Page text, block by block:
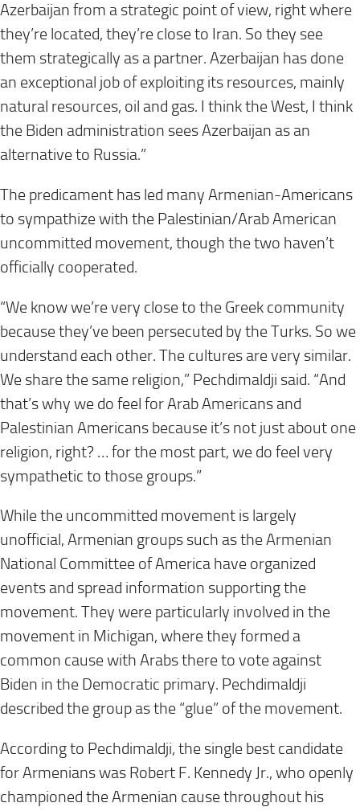
Azerbaijan from a strategic point of view, right where
they’re located, they’re close to Iran. So they see
them strategically as a partner. Azerbaijan has done
an exceptional job of exploiting its resources, mainly
natural resources, oil and gas. I think the West, I think
the Biden administration sees Azerbaijan as an
alternative to Russia.”
The predicament has led many Armenian-Americans
to sympathize with the Palestinian/Arab American
uncommitted movement, though the two haven’t
officially cooperated.
“We know we’re very close to the Greek community
because they’ve been persecuted by the Turks. So we
understand each other. The cultures are very similar.
We share the same religion,” Pechdimaldji said. “And
that’s why we do feel for Arab Americans and
Palestinian Americans because it’s not just about one
religion, right? … for the most part, we do feel very
sympathetic to those groups.”
While the uncommitted movement is largely
unofficial, Armenian groups such as the Armenian
National Committee of America have organized
events and spread information supporting the
movement. They were particularly involved in the
movement in Michigan, where they formed a
common cause with Arabs there to vote against
Biden in the Democratic primary. Pechdimaldji
described the group as the “glue” of the movement.
According to Pechdimaldji, the single best candidate
for Armenians was Robert F. Kennedy Jr., who openly
championed the Armenian cause throughout his